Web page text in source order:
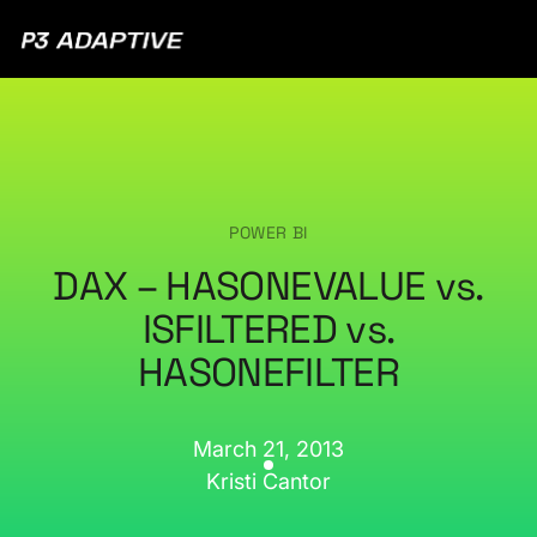
POWER BI
DAX – HASONEVALUE vs.
ISFILTERED vs.
HASONEFILTER
March 21, 2013
Kristi Cantor